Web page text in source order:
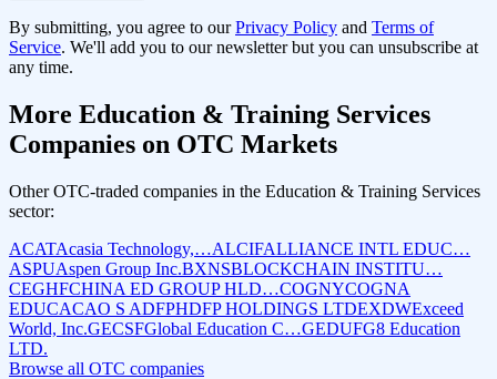
By submitting, you agree to our Privacy Policy and Terms of
Service. We'll add you to our newsletter but you can unsubscribe at
any time.
More Education & Training Services
Companies on OTC Markets
Other OTC-traded companies in the Education & Training Services
sector:
ACATAcasia Technology,…ALCIFALLIANCE INTL EDUC…
ASPUAspen Group Inc.BXNSBLOCKCHAIN INSTITU…
CEGHFCHINA ED GROUP HLD…COGNYCOGNA
EDUCACAO S ADFPHDFP HOLDINGS LTDEXDWExceed
World, Inc.GECSFGlobal Education C…GEDUFG8 Education
LTD.
Browse all OTC companies